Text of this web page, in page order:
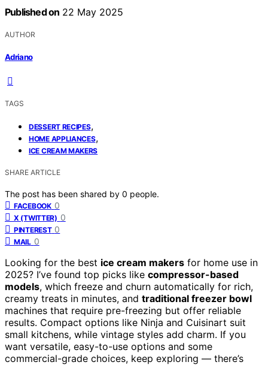
Published on 22 May 2025
AUTHOR
Adriano
TAGS
DESSERT RECIPES,
HOME APPLIANCES,
ICE CREAM MAKERS
SHARE ARTICLE
The post has been shared by 0 people.
FACEBOOK 0
X (TWITTER) 0
PINTEREST 0
MAIL 0
Looking for the best ice cream makers for home use in
2025? I’ve found top picks like compressor-based
models, which freeze and churn automatically for rich,
creamy treats in minutes, and traditional freezer bowl
machines that require pre-freezing but offer reliable
results. Compact options like Ninja and Cuisinart suit
small kitchens, while vintage styles add charm. If you
want versatile, easy-to-use options and some
commercial-grade choices, keep exploring — there’s